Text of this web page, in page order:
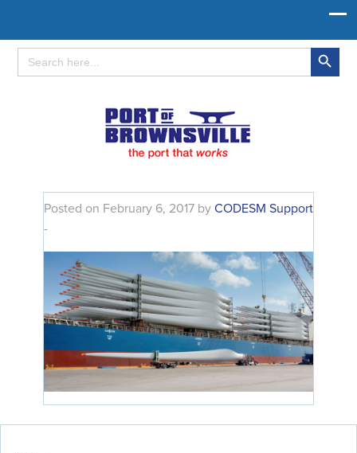
Search
Search Button
Posted on February 6, 2017 by CODESM Support
-